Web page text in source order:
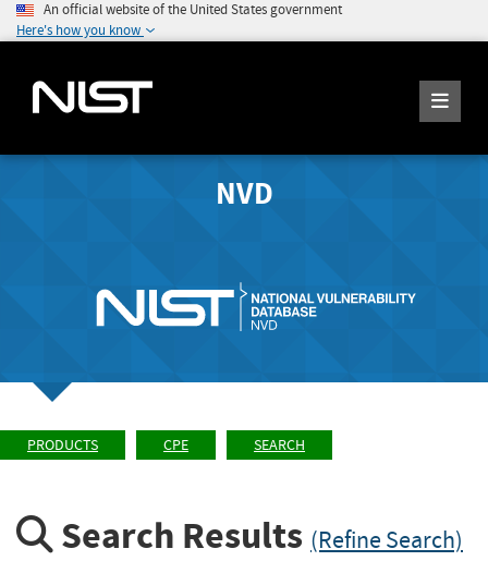
An official website of the United States government
Here's how you know
NVD
PRODUCTS CPE SEARCH
Search Results (Refine Search)